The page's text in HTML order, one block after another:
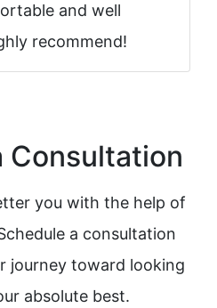
and well
recommend!
Consultation
you with the help of
a consultation
journey toward looking
absolute best.